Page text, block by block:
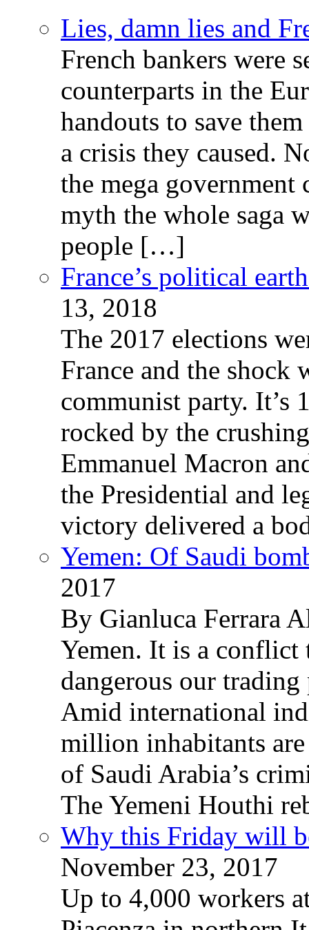
Lies, damn lies and
French bankers were
counterparts in the
handouts to save
a crisis they caused.
the mega government
myth the whole saga
people […]
France’s political
13, 2018
The 2017 elections
France and the shock
communist party. It’s
rocked by the
Emmanuel Macron
the Presidential and
victory delivered a
Yemen: Of Saudi
2017
By Gianluca Ferrara
Yemen. It is a conflict
dangerous our
Amid international
million inhabitants
of Saudi Arabia’s
The Yemeni Houthi
Why this Friday will
November 23, 2017
Up to 4,000 workers